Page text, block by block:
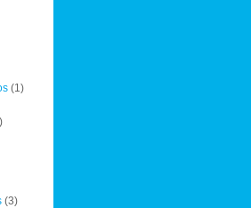
(1)
(3)